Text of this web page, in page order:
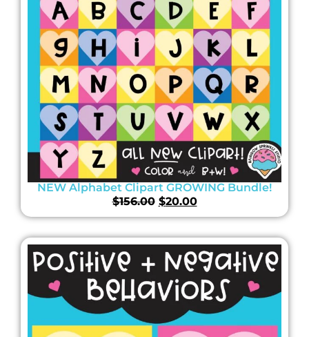
NEW Alphabet Clipart GROWING Bundle!
$156.00 $20.00